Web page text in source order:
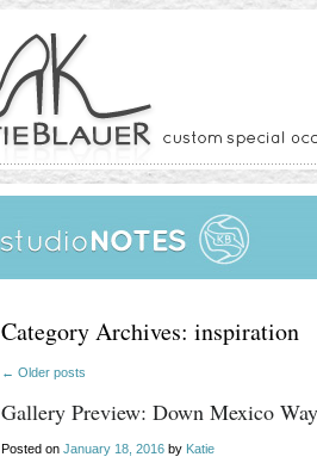
Category Archives: inspiration
← Older posts
Gallery Preview: Down Mexico Way
Posted on January 18, 2016 by Katie